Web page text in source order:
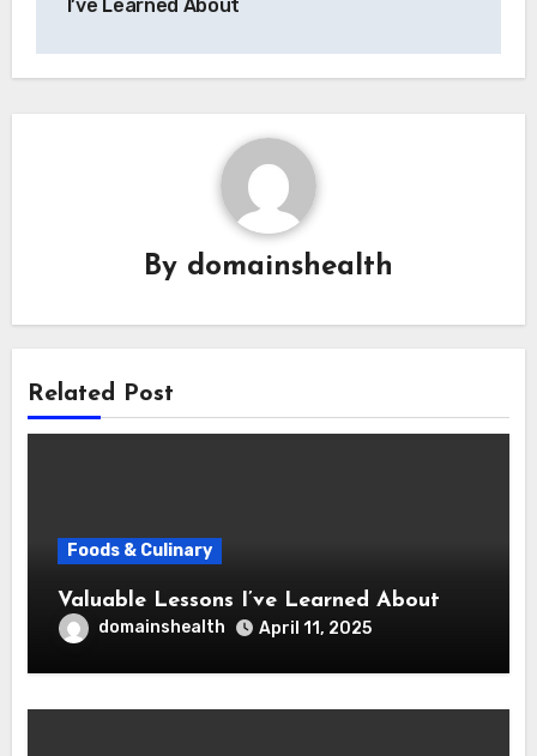
I’ve Learned About
By domainshealth
Related Post
Foods & Culinary
Valuable Lessons I’ve Learned About
domainshealth April 11, 2025